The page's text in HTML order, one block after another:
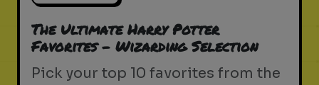
The Ultimate Harry Potter
Favorites - Wizarding Selection
Pick your top 10 favorites from the